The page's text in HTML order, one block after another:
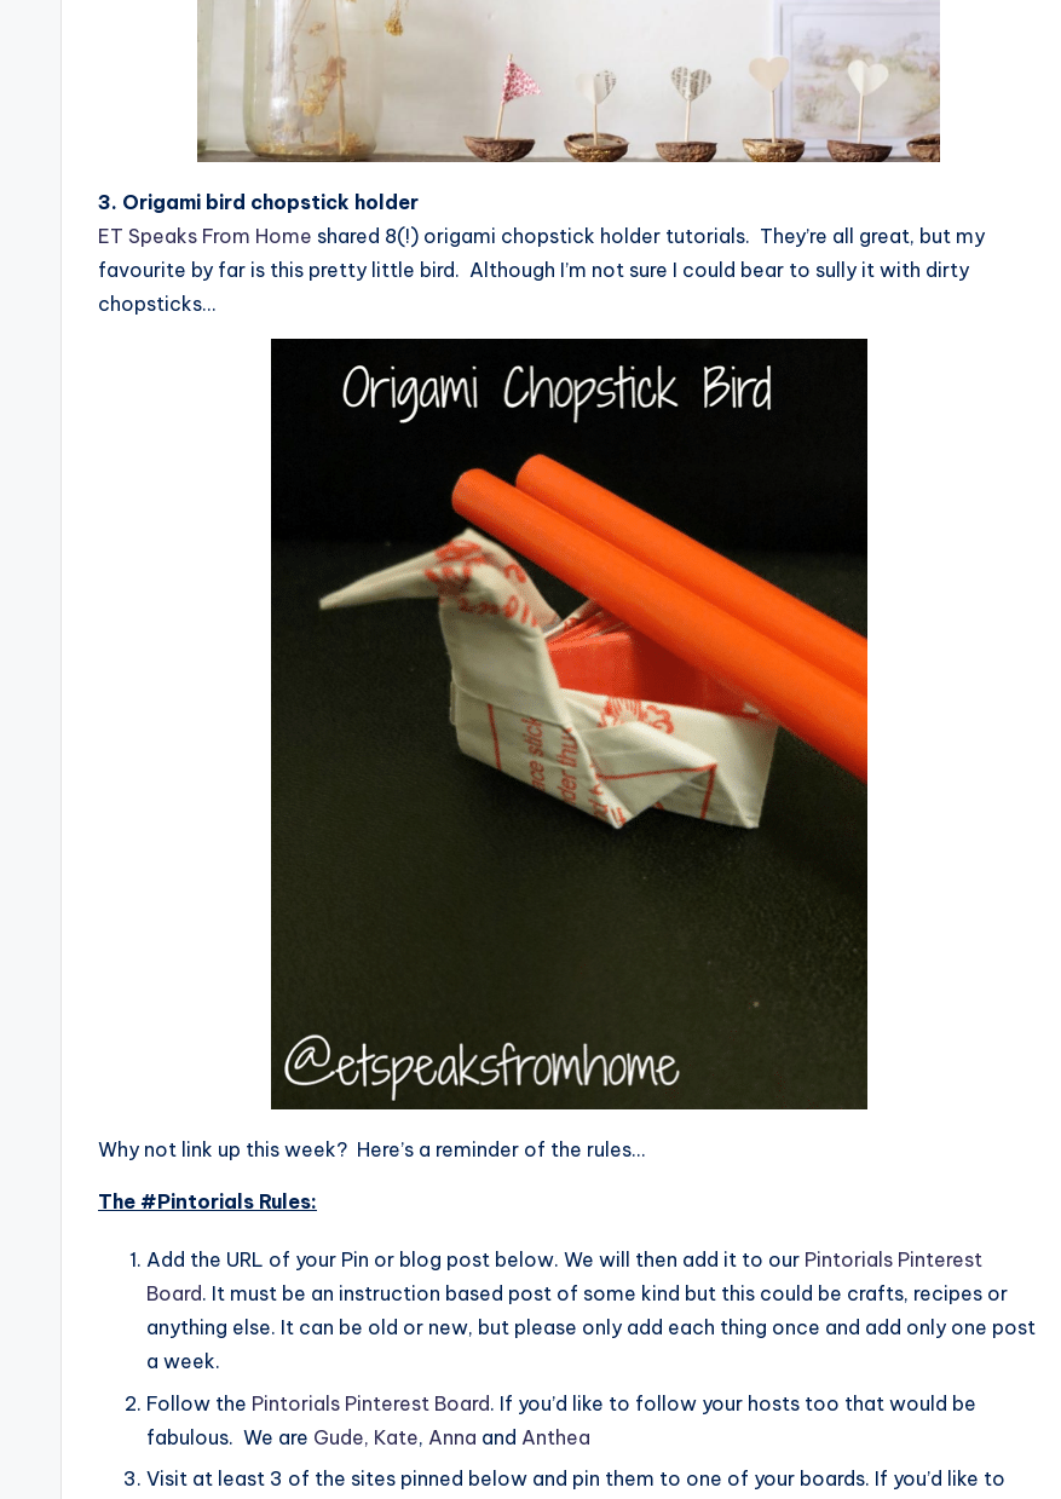
3. Origami bird chopstick holder
ET Speaks From Home shared 8(!) origami chopstick holder tutorials. They’re all great, but my
favourite by far is this pretty little bird. Although I’m not sure I could bear to sully it with dirty
chopsticks…
Why not link up this week? Here’s a reminder of the rules…
The #Pintorials Rules:
Add the URL of your Pin or blog post below. We will then add it to our Pintorials Pinterest
Board. It must be an instruction based post of some kind but this could be crafts, recipes or
anything else. It can be old or new, but please only add each thing once and add only one post
a week.
Follow the Pintorials Pinterest Board. If you’d like to follow your hosts too that would be
fabulous. We are Gude, Kate, Anna and Anthea
Visit at least 3 of the sites pinned below and pin them to one of your boards. If you’d like to